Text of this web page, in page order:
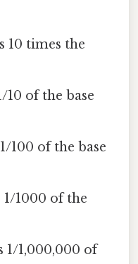
10 times the
10 of the base
100 of the base
1/1000 of the
1/1,000,000 of